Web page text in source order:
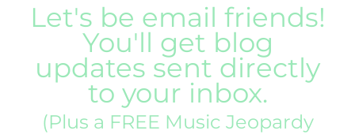
Let's be email friends!
You'll get blog
updates sent directly
to your inbox.
(Plus a FREE Music Jeopardy